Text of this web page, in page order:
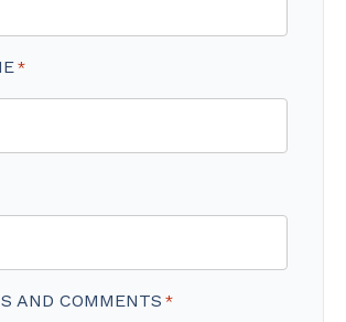
*
AND COMMENTS *